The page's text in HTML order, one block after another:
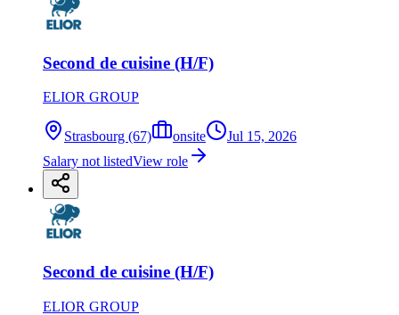
Second de cuisine (H/F)
ELIOR GROUP
Strasbourg (67) onsite
Jul 15, 2026
Salary not listedView role
Second de cuisine (H/F)
ELIOR GROUP